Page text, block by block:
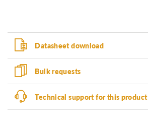
Datasheet download
Bulk requests
Technical support for this product